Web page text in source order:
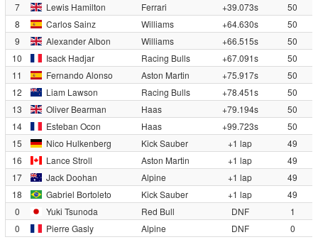
7
Lewis Hamilton Ferrari +39.073s
50
8
Carlos Sainz Williams +64.630s
50
9
Alexander Albon Williams +66.515s
50
10
Isack Hadjar Racing Bulls +67.091s
50
11
Fernando Alonso Aston Martin +75.917s
50
12
Liam Lawson Racing Bulls +78.451s
50
13
Oliver Bearman Haas +79.194s
50
14
Esteban Ocon Haas +99.723s
50
15
Nico Hulkenberg Kick Sauber +1 lap
49
16
Lance Stroll Aston Martin +1 lap
49
17
Jack Doohan Alpine +1 lap
49
18
Gabriel Bortoleto Kick Sauber +1 lap
49
0
Yuki Tsunoda Red Bull DNF
1
0
Pierre Gasly Alpine DNF 0